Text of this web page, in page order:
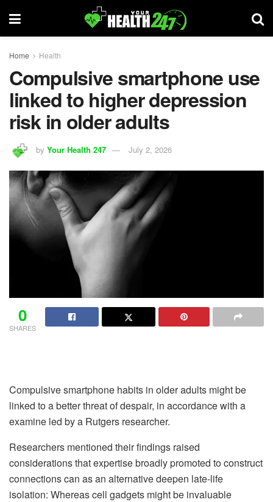
Home Health
Compulsive smartphone use
linked to higher depression
risk in older adults
by Your Health 247 July 2, 2026
0
SHARES
Compulsive smartphone habits in older adults might be
linked to a better threat of despair, in accordance with a
examine led by a Rutgers researcher.
Researchers mentioned their findings raised
considerations that expertise broadly promoted to construct
connections can as an alternative deepen late-life
isolation: Whereas cell gadgets might be invaluable